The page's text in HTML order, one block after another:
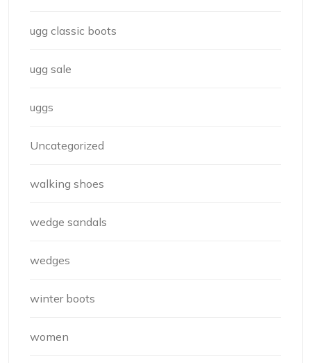
ugg classic boots
ugg sale
uggs
Uncategorized
walking shoes
wedge sandals
wedges
winter boots
women